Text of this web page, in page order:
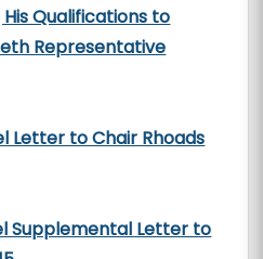
Qualifications to
Representative
Letter to Chair Rhoads
Supplemental Letter to